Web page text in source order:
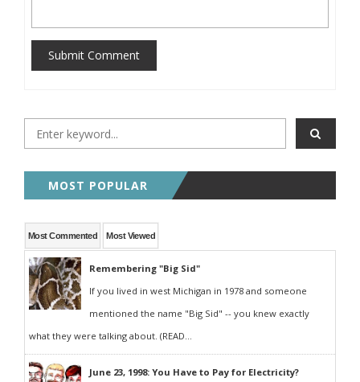
Submit Comment
MOST POPULAR
Most Commented Most Viewed
Remembering "Big Sid"
If you lived in west Michigan in 1978 and someone
mentioned the name "Big Sid" -- you knew exactly
what they were talking about. (READ...
June 23, 1998: You Have to Pay for Electricity?